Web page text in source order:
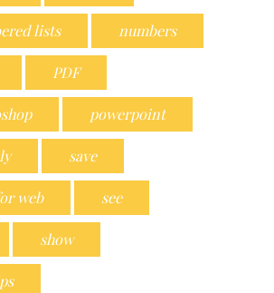
lists numbers
PDF
powerpoint
save
web see
show